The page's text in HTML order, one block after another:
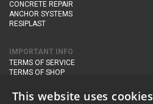
CONCRETE REPAIR
ANCHOR SYSTEMS
RESIPLAST
IMPORTANT INFO
TERMS OF SERVICE
TERMS OF SHOP
PRIVACY POLICY
This website uses cookies